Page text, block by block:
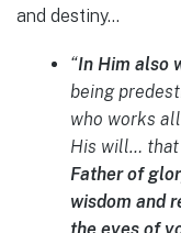
and destiny…
“In Him also
being
who works
His will… that
Father of
wisdom and